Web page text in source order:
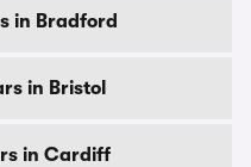
in Bradford
in Bristol
in Cardiff